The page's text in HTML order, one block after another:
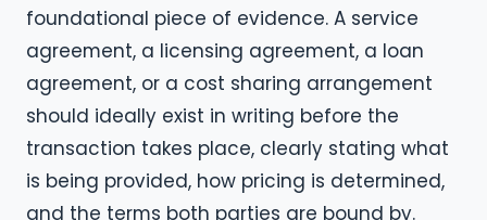
foundational piece of evidence. A service
agreement, a licensing agreement, a loan
agreement, or a cost sharing arrangement
should ideally exist in writing before the
transaction takes place, clearly stating what
is being provided, how pricing is determined,
and the terms both parties are bound by.